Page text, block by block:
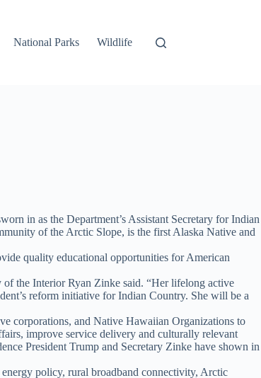
National Parks Wildlife
in as the Department’s Assistant Secretary for Indian
of the Arctic Slope, is the first Alaska Native and
quality educational opportunities for American
of the Interior Ryan Zinke said. “Her lifelong active
reform initiative for Indian Country. She will be a
corporations, and Native Hawaiian Organizations to
improve service delivery and culturally relevant
President Trump and Secretary Zinke have shown in
policy, rural broadband connectivity, Arctic